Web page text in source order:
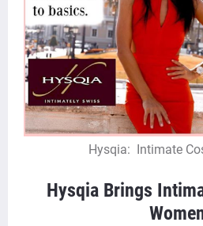
Hysqia: Intimate
Hysqia Brings